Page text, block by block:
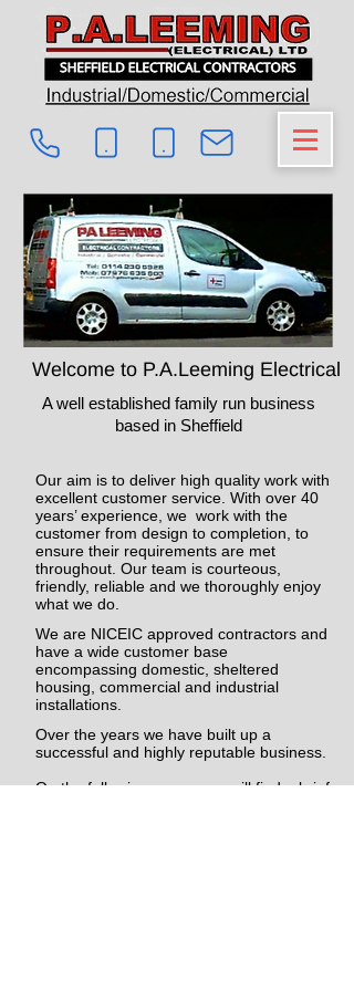
Welcome to P.A.Leeming Electrical
A well established family run business
based in Sheffield
Our aim is to deliver high quality work with
excellent customer service. With over 40
years’ experience, we work with the
customer from design to completion, to
ensure their requirements are met
throughout. Our team is courteous,
friendly, reliable and we thoroughly enjoy
what we do.
We are NICEIC approved contractors and
have a wide customer base
encompassing domestic, sheltered
housing, commercial and industrial
installations.
Over the years we have built up a
successful and highly reputable business.
On the following pages you will find a brief